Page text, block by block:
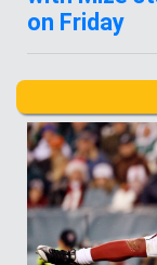
on Friday